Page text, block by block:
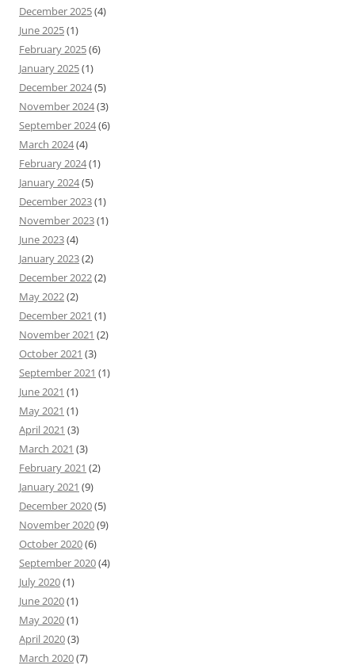
December 2025(4)
June 2025(1)
February 2025(6)
January 2025(1)
December 2024(5)
November 2024(3)
September 2024(6)
March 2024(4)
February 2024(1)
January 2024(5)
December 2023(1)
November 2023(1)
June 2023(4)
January 2023(2)
December 2022(2)
May 2022(2)
December 2021 (1)
November 2021 (2)
October 2021 (3)
September 2021 (1)
June 2021 (1)
May 2021 (1)
April 2021 (3)
March 2021 (3)
February 2021 (2)
January 2021 (9)
December 2020(5)
November 2020(9)
October 2020(6)
September 2020(4)
July 2020(1)
June 2020(1)
May 2020(1)
April 2020(3)
March 2020(7)